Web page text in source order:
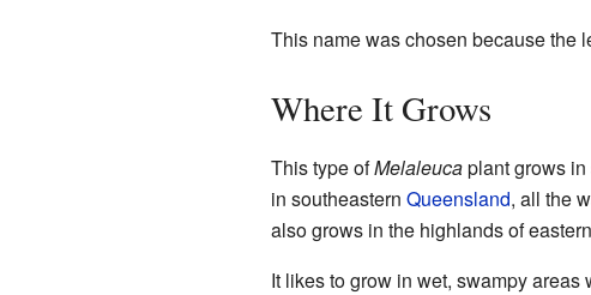
This name was chosen because the
Where It Grows
This type ofMelaleucaplant grows in
in southeastern Queensland, all the
also grows in the highlands of eastern
It likes to grow in wet, swampy areas